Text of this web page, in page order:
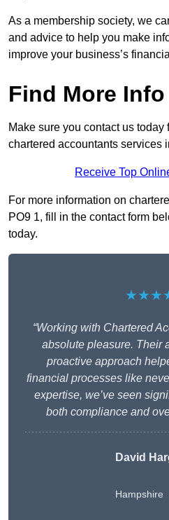
As a membership society, we
and advice to help you make
improve your business’s
Find More Info
Make sure you contact us today
chartered accountants services
Receive Top
For more information on
PO9 1, fill in the contact form
today.
“Working with Chartered
absolute pleasure. Their
proactive approach
financial processes like
expertise, we’ve seen
both compliance and
David
Hampshire